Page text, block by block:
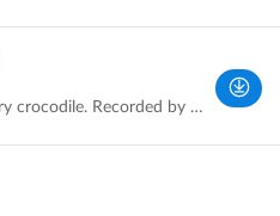
The famous Barbury crocodile. Recorded by Steven Lawrence. Official optimum time and distance now confirmed. Riders must check the official information and map at the event.